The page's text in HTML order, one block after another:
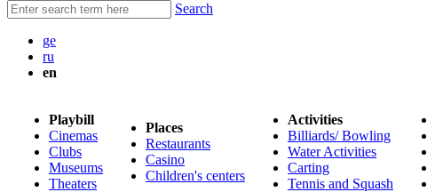
Search
ge
ru
en
Playbill
Cinemas
Clubs
Museums
Theaters
Places
Restaurants
Casino
Children's centers
Activities
Billiards/ Bowling
Water Activities
Carting
Tennis and Squash